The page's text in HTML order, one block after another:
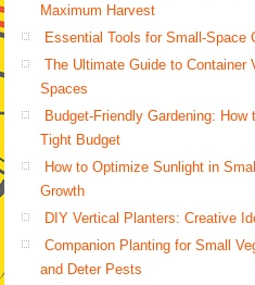
Maximum Harvest
Essential Tools for Small-Space
The Ultimate Guide to Container
Spaces
Budget-Friendly Gardening:
Tight Budget
How to Optimize Sunlight in
Growth
DIY Vertical Planters: Creative
Companion Planting for Small
and Deter Pests